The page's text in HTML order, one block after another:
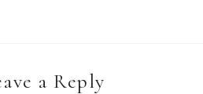
a Reply